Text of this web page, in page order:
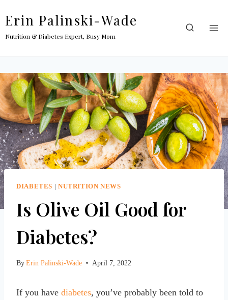
content
Erin Palinski-Wade
Nutrition & Diabetes Expert, Busy Mom
DIABETES NUTRITION NEWS
Is Olive Oil Good for
Diabetes?
ByErin Palinski-Wade April 7, 2022
If you have diabetes, you’ve probably been told to